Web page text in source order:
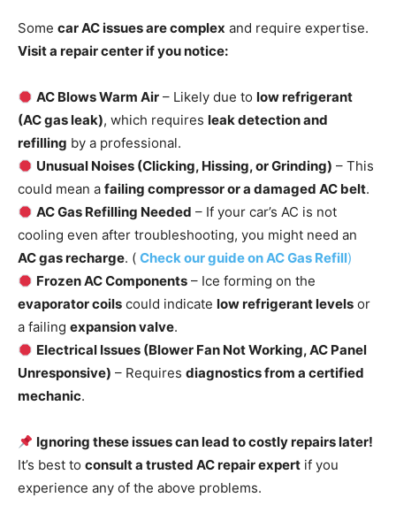
Some car AC issues are complex and require expertise.
Visit a repair center if you notice:
AC Blows Warm Air – Likely due tolow refrigerant
(AC gas leak), which requires leak detection and
refilling by a professional.
Unusual Noises (Clicking, Hissing, or Grinding) – This
could mean a failing compressor or a damaged AC belt.
AC Gas Refilling Needed – If your car’s AC is not
cooling even after troubleshooting, you might need an
AC gas recharge. ( Check our guide on AC Gas Refill)
Frozen AC Components – Ice forming on the
evaporator coils could indicate low refrigerant levels or
a failing expansion valve.
Electrical Issues (Blower Fan Not Working, AC Panel
Unresponsive) – Requires diagnostics from a certified
mechanic.
Ignoring these issues can lead to costly repairs later!
It’s best to consult a trusted AC repair expert if you
experience any of the above problems.